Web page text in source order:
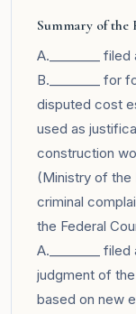
Summary of the
A.________
B.________ for
disputed cost
used as
construction
(Ministry of the
criminal
the Federal
A.________
judgment of
based on new